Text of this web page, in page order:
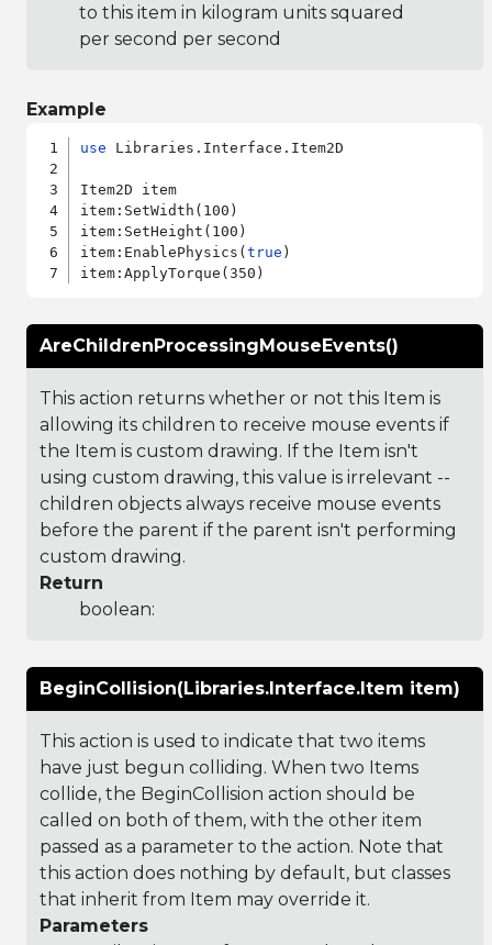
to this item in kilogram units squared
per second per second
Example
use Libraries.Interface.Item2D
Item2D item
item:SetWidth(100)
item:SetHeight(100)
item:EnablePhysics(true )
AreChildrenProcessingMouseEvents()
This action returns whether or not this Item is
allowing its children to receive mouse events if
the Item is custom drawing. If the Item isn't
using custom drawing, this value is irrelevant --
children objects always receive mouse events
before the parent if the parent isn't performing
custom drawing.
Return
boolean:
BeginCollision(Libraries.Interface.Item item)
This action is used to indicate that two items
have just begun colliding. When two Items
collide, the BeginCollision action should be
called on both of them, with the other item
passed as a parameter to the action. Note that
this action does nothing by default, but classes
that inherit from Item may override it.
Parameters